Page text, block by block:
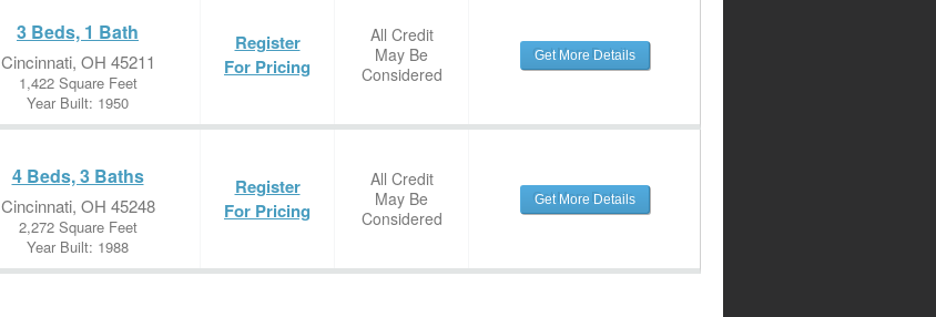
3 Beds, 1 Bath
Cincinnati, OH 45211
1,422 Square Feet
Year Built: 1950
Register
For Pricing
All Credit
May Be
Considered
Get More Details
4 Beds, 3 Baths
Cincinnati, OH 45248
2,272 Square Feet
Year Built: 1988
Register
For Pricing
All Credit
May Be
Considered
Get More Details